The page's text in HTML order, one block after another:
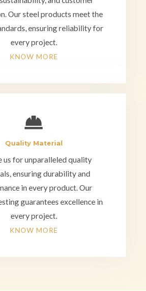
Our steel products meet the
ensuring reliability for
every project.
KNOW MORE
Quality Material
us for unparalleled quality
ensuring durability and
in every product. Our
guarantees excellence in
every project.
KNOW MORE